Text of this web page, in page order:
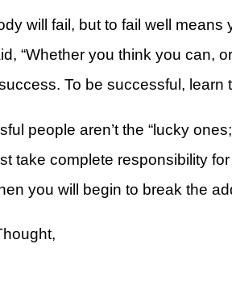
2025 Annual Report
Just One More
Card
Conference
will fail, but to fail well
“Whether you think you can,
To be successful,
people aren’t the “lucky
take complete responsibility
you will begin to break the